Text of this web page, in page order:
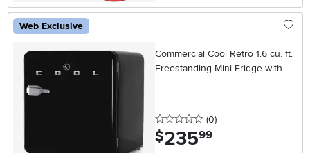
Web Exclusive
Commercial Cool Retro 1.6 cu. ft.
Freestanding Mini Fridge with
0 stars
(0reviews
)
$235.99